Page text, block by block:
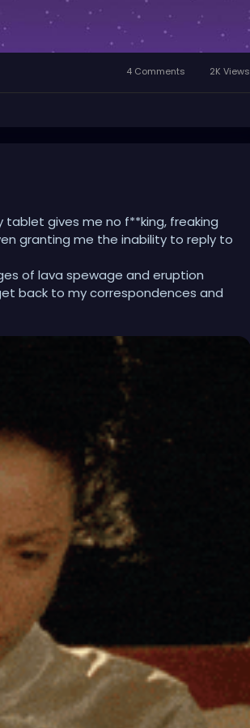
4 Comments 2K Views
tablet gives me no f**king, freaking
granting me the inability to reply to
of lava spewage and eruption
back to my correspondences and
feel like doing that because I have
this profile and sometimes my
this issue or glitch still
glitches where it appears you
to recheck your codes, glitches, or
convenient in time to do some cool
convenient and time friendly.
least, from my end. Still no response
back.
hasn't been a walk in the scenic
Ol' Opry here. It has been a
my ass or watch, if I wore one.
sparking this fire, and the water supply